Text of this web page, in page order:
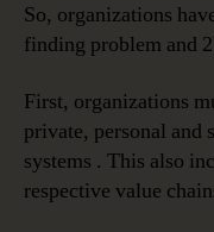
So, organizations
finding problem and
First, organizations
private, personal and
systems . This also
respective value